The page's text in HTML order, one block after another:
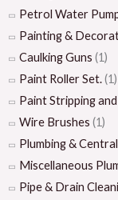
Petrol Water
Painting &
Caulking Guns (1)
Paint Roller Set.(1)
Paint Stripping
Wire Brushes (1)
Plumbing &
Miscellaneous
Pipe & Drain